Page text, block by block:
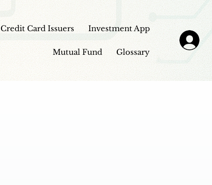
Credit Card Issuers Investment App
Mutual Fund Glossary